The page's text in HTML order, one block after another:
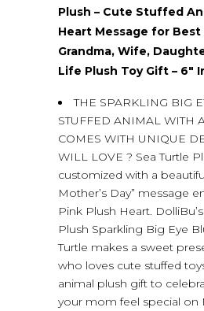
Plush – Cute Stuffed
Heart Message for Best
Grandma, Wife,
Life Plush Toy Gift – 6″
THE SPARKLING BIG
STUFFED ANIMAL WITH
COMES WITH UNIQUE
WILL LOVE ? Sea Turtle
customized with a
Mother’s Day” message
Pink Plush Heart.
Plush Sparkling Big Eye
Turtle makes a sweet
who loves cute stuffed
animal plush gift to
your mom feel special on